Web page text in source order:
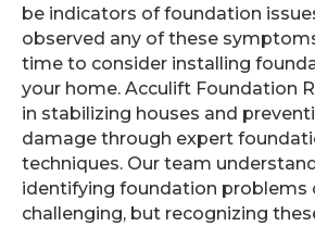
be indicators of foundation
observed any of these
time to consider installing
your home. Acculift Foundation
in stabilizing houses and
damage through expert
techniques. Our team
identifying foundation problems
challenging, but recognizing